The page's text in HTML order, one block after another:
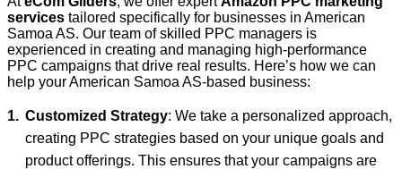
services tailored specifically for businesses in American
Samoa AS. Our team of skilled PPC managers is
experienced in creating and managing high-performance
PPC campaigns that drive real results. Here’s how we can
help your American Samoa AS-based business:
Customized Strategy: We take a personalized approach,
creating PPC strategies based on your unique goals and
product offerings. This ensures that your campaigns are